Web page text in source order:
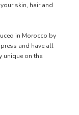
skin, hair and
in Morocco by
and have all
unique on the